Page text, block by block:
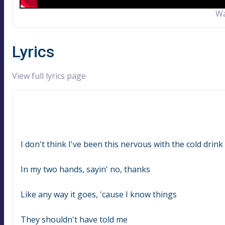
Lyrics
View full lyrics page
I don't think I've been this nervous with the cold drink
In my two hands, sayin' no, thanks
Like any way it goes, 'cause I know things
They shouldn't have told me